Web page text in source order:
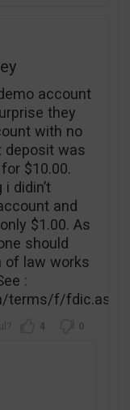
account
they
with no
deposit was
$10.00.
didin’t
and
$1.00. As
should
of law works
:
terms/f/fdic.asp
4 0